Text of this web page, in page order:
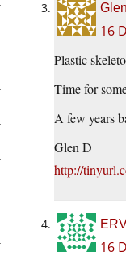
16
Plastic
Time for
A few years
Glen D
http://
16